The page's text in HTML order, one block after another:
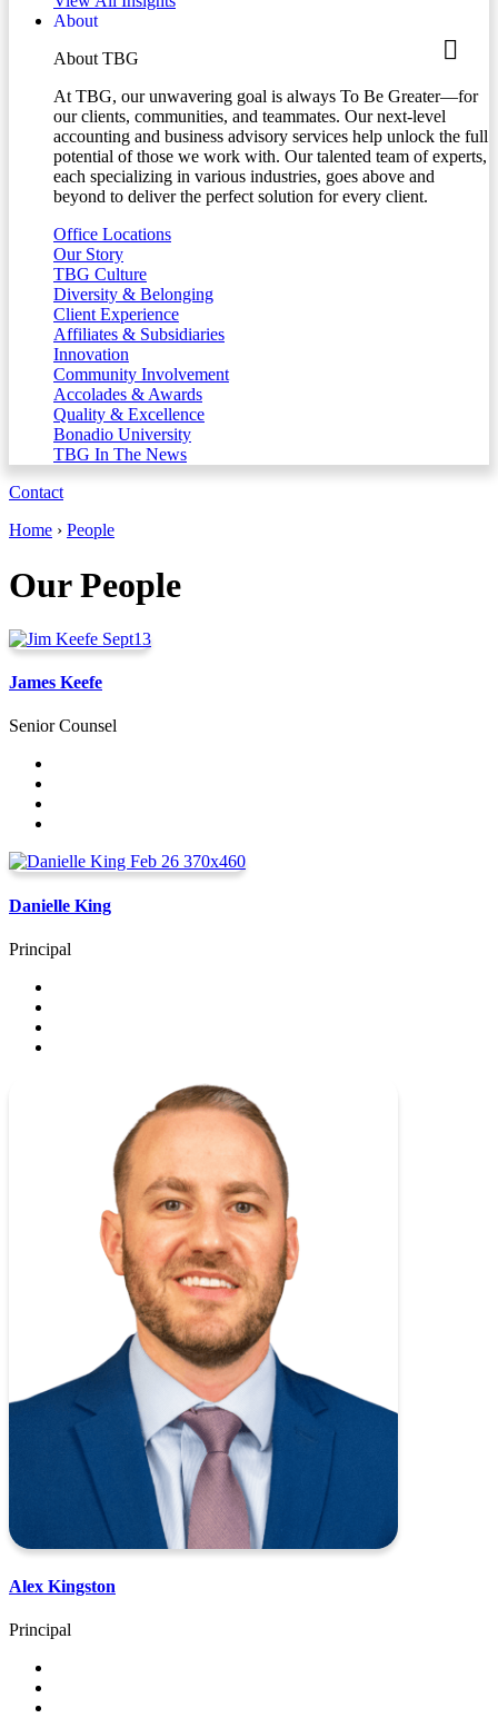
About
About TBG
At TBG, our unwavering goal is always To Be Greater—for
our clients, communities, and teammates. Our next-level
accounting and business advisory services help unlock the full
potential of those we work with. Our talented team of experts,
each specializing in various industries, goes above and
beyond to deliver the perfect solution for every client.
Office Locations
Our Story
TBG Culture
Diversity & Belonging
Client Experience
Affiliates & Subsidiaries
Innovation
Community Involvement
Accolades & Awards
Quality & Excellence
Bonadio University
TBG In The News
Contact
Home › People
Our People
James Keefe
Senior Counsel
Danielle King
Principal
Alex Kingston
Principal